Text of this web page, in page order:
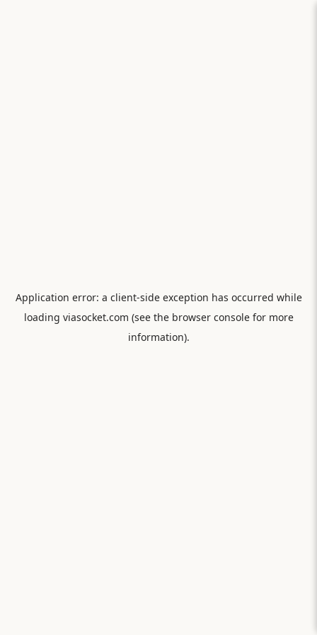
Application error: a client-side exception has occurred while
loading viasocket.com (see the browser consolefor more
information).